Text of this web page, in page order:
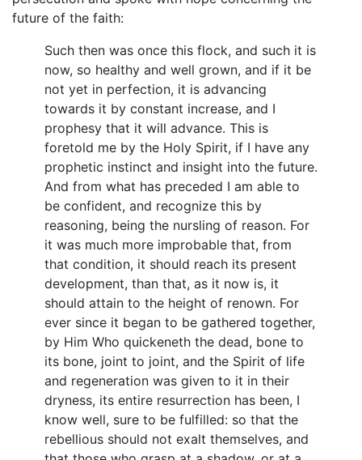
future of the faith:
Such then was once this flock, and such it is
now, so healthy and well grown, and if it be
not yet in perfection, it is advancing
towards it by constant increase, and I
prophesy that it will advance. This is
foretold me by the Holy Spirit, if I have any
prophetic instinct and insight into the future.
And from what has preceded I am able to
be confident, and recognize this by
reasoning, being the nursling of reason. For
it was much more improbable that, from
that condition, it should reach its present
development, than that, as it now is, it
should attain to the height of renown. For
ever since it began to be gathered together,
by Him Who quickeneth the dead, bone to
its bone, joint to joint, and the Spirit of life
and regeneration was given to it in their
dryness, its entire resurrection has been, I
know well, sure to be fulfilled: so that the
rebellious should not exalt themselves, and